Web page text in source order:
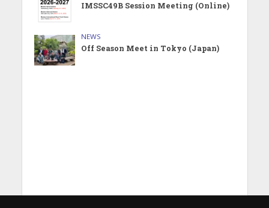
IMSSC49B Session Meeting (Online)
NEWS
Off Season Meet in Tokyo (Japan)